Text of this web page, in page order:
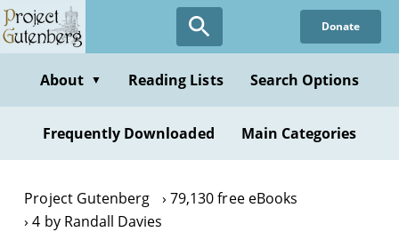
Skip
to
content
Donate
About ▼ Reading Lists Search Options
Frequently Downloaded Main Categories
Project Gutenberg
79,130 free eBooks
4 by Randall Davies